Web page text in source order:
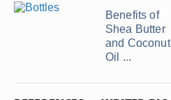
Benefits of
Shea Butter
and Coconut
Oil ...